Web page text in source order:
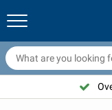
nets &
interiorcovers
& motorhome
extinguishers & fire
accessories
accessories
products
Nederlands
Deutsch